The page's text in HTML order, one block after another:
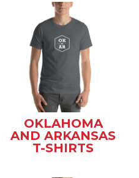
OKLAHOMA
AND ARKANSAS
T-SHIRTS